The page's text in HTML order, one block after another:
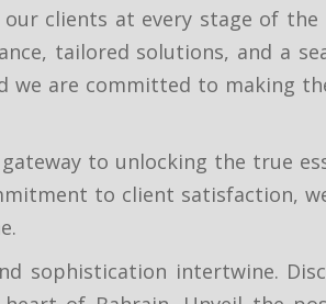
clients at every stage of the
tailored solutions, and a
are committed to making
to unlocking the true
to client satisfaction,
sophistication intertwine.